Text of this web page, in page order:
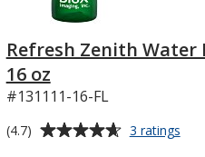
Refresh Zenith
16 oz
#131111-16-FL
Average
(4.7) 3 ratings